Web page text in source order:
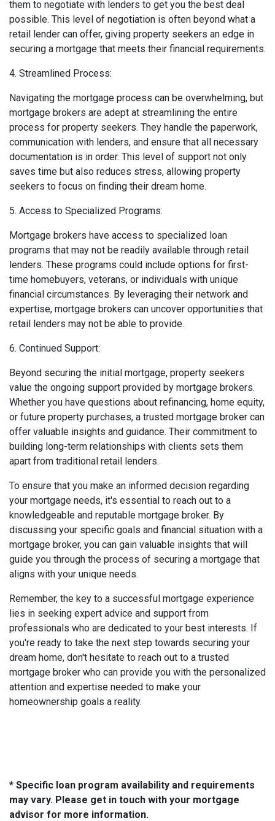
them to negotiate with lenders to get you the best deal
possible. This level of negotiation is often beyond what a
retail lender can offer, giving property seekers an edge in
securing a mortgage that meets their financial requirements.
4. Streamlined Process:
Navigating the mortgage process can be overwhelming, but
mortgage brokers are adept at streamlining the entire
process for property seekers. They handle the paperwork,
communication with lenders, and ensure that all necessary
documentation is in order. This level of support not only
saves time but also reduces stress, allowing property
seekers to focus on finding their dream home.
5. Access to Specialized Programs:
Mortgage brokers have access to specialized loan
programs that may not be readily available through retail
lenders. These programs could include options for first-
time homebuyers, veterans, or individuals with unique
financial circumstances. By leveraging their network and
expertise, mortgage brokers can uncover opportunities that
retail lenders may not be able to provide.
6. Continued Support:
Beyond securing the initial mortgage, property seekers
value the ongoing support provided by mortgage brokers.
Whether you have questions about refinancing, home equity,
or future property purchases, a trusted mortgage broker can
offer valuable insights and guidance. Their commitment to
building long-term relationships with clients sets them
apart from traditional retail lenders.
To ensure that you make an informed decision regarding
your mortgage needs, it's essential to reach out to a
knowledgeable and reputable mortgage broker. By
discussing your specific goals and financial situation with a
mortgage broker, you can gain valuable insights that will
guide you through the process of securing a mortgage that
aligns with your unique needs.
Remember, the key to a successful mortgage experience
lies in seeking expert advice and support from
professionals who are dedicated to your best interests. If
you're ready to take the next step towards securing your
dream home, don't hesitate to reach out to a trusted
mortgage broker who can provide you with the personalized
attention and expertise needed to make your
homeownership goals a reality.
* Specific loan program availability and requirements
may vary. Please get in touch with your mortgage
advisor for more information.